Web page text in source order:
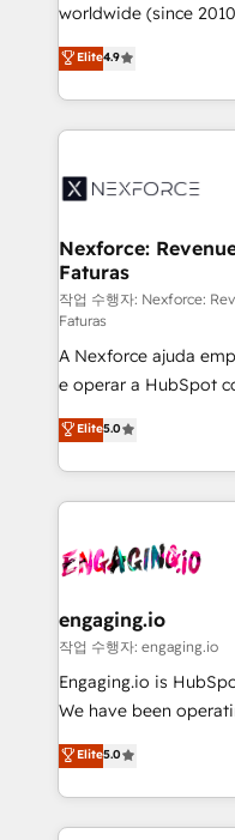
certifications and
technical know-how
need to succeed.
worldwide (since
Elite Partner. With
Brazil, and LATAM,
regional experience.
HubSpot Elite
Implementation &
Station, Freshdesk,
objects, automations,
growth. 🚀 AI-Driven GTM Orchestration Unify
HubSpot with
media, and AI voice to drive
Agent Development
prospecting, follow-
knowledge retrieval—built in
& Growth-Track
onboarding in weeks
• Des Moines, IA •
Elite4.9
Nexforce:
Faturas
작업 수행자: Nexforce:
Faturas
A Nexforce ajuda
e operar a HubSpot
previsibilidade de receita. Combinamos
Operations (RevOps)
estruturar processos
dados e automatizar
operacional de
Também somos
e de mais de 150
contratar e pagar a
fiscal no Brasil e
Oferecemos ainda
HubSpot que
Elite5.0
engaging.io
작업 수행자: engaging.io
Engaging.io is
We have been
one of HubSpot's
capable Agency Partners
complex CRM
integrations, custom
Elite5.0